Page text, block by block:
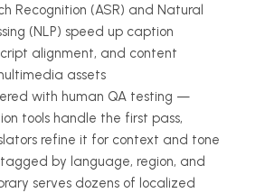
Recognition (ASR) and Natural
(NLP) speed up caption
alignment, and content
assets
with human QA testing —
tools handle the first pass,
refine it for context and tone
by language, region, and
serves dozens of localized